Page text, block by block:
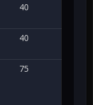
40
40
75